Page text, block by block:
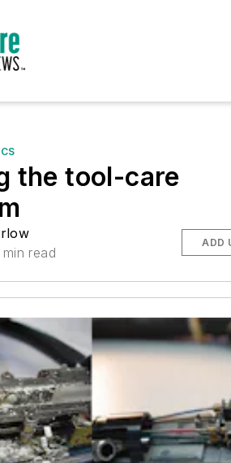
the tool-care
min read
ADD